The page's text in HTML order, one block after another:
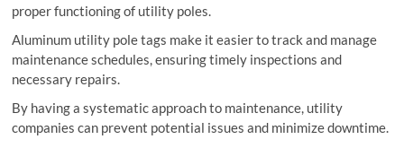
proper functioning of utility poles.
Aluminum utility pole tags make it easier to track and manage
maintenance schedules, ensuring timely inspections and
necessary repairs.
By having a systematic approach to maintenance, utility
companies can prevent potential issues and minimize downtime.